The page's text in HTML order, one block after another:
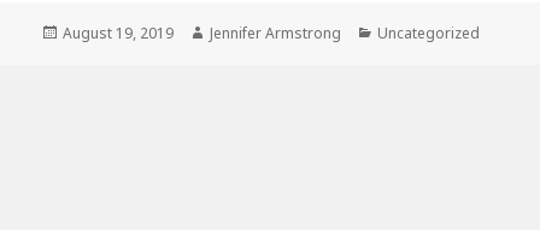
Posted
August 19, 2019 Author
Jennifer Armstrong Categories
Uncategorized